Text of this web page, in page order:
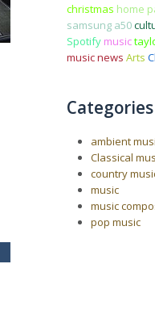
christmas home
samsung a50
Spotify music
music news Arts
Categories
ambient
Classical
country
music
music
pop music